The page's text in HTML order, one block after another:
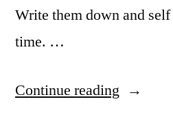
Write them down and
time. …
Continue reading “Why